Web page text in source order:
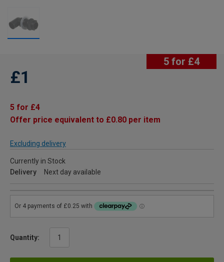
5 for £4
£1
5 for £4
Offer price equivalent to £0.80 per item
Excluding delivery
Currently in Stock
Delivery
Next day available
Quantity: